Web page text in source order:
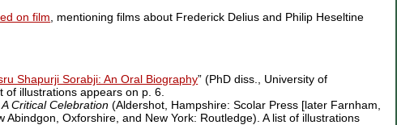
on film , mentioning films about Frederick Delius and Philip Heseltine
Shapurji Sorabji: An Oral Biography” (PhD diss., University of
of illustrations appears on p. 6.
Critical Celebration (Aldershot, Hampshire: Scolar Press [later Farnham,
Abindgon, Oxforshire, and New York: Routledge). A list of illustrations